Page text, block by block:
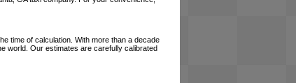
time of calculation. With more than a decade
world. Our estimates are carefully calibrated